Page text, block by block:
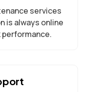
services
is always online
performance.